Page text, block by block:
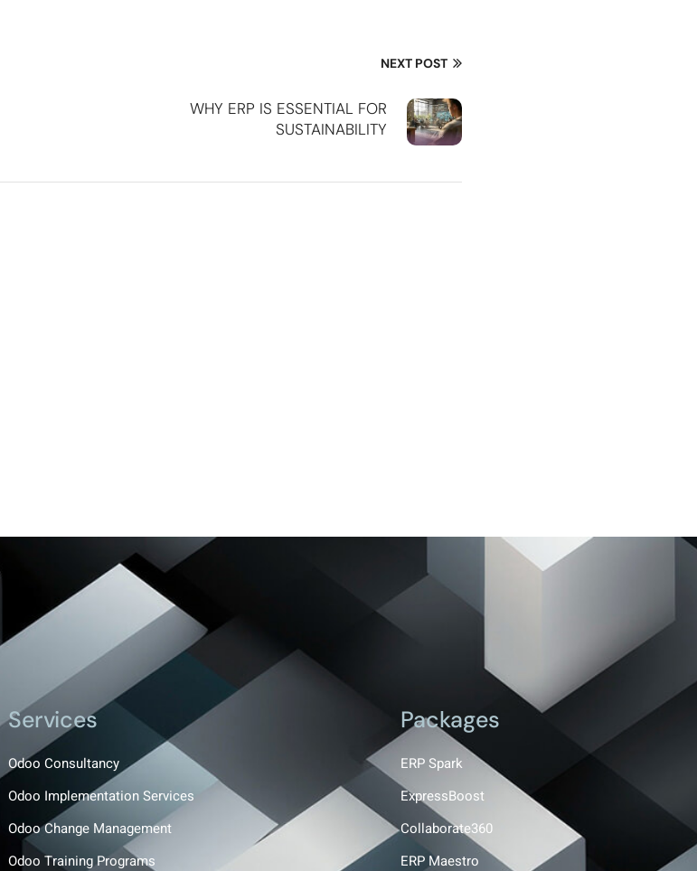
NEXT POST
WHY ERP IS ESSENTIAL FOR
SUSTAINABILITY
Services
Odoo Consultancy
Odoo Implementation Services
Odoo Change Management
Odoo Training Programs
Packages
ERP Spark
ExpressBoost
Collaborate360
ERP Maestro